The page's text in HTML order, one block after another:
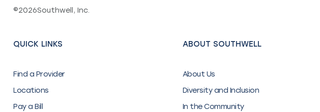
©2026Southwell, Inc.
QUICK LINKS
Find a Provider
Locations
Pay a Bill
ABOUT SOUTHWELL
About Us
Diversity and Inclusion
In the Community